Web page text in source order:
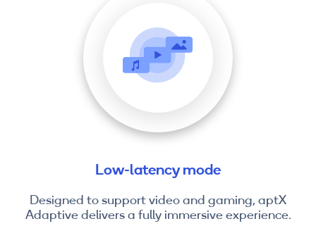
Low-latency mode
Designed to support video and gaming, aptX
Adaptive delivers a fully immersive experience.